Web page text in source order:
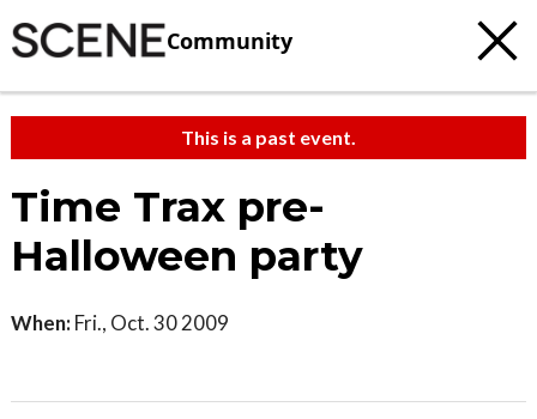
Community
This is a past event.
Time Trax pre-
Halloween party
When: Fri., Oct. 30 2009